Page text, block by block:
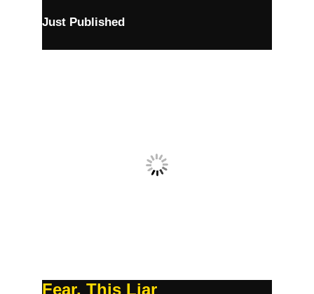
Just Published
Fear, This Liar